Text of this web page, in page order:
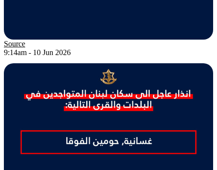
Source
9:14am - 10 Jun 2026